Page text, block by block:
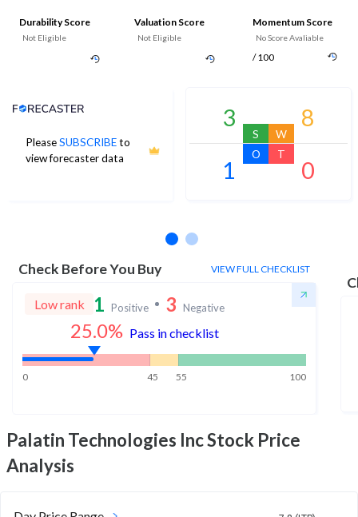
Durability Score
Not Eligible
Valuation Score
Not Eligible
Momentum Score
No Score Avaliable
/ 100
PleaseSUBSCRIBEto
view forecaster data
Analyst Price Target
3
S
8
W
1
O
0
T
Check Before You Buy VIEW FULL CHECKLIST
Low rank 1 Positive 3 Negative
25.0% Pass in checklist
0 45 55 100
Palatin Technologies IncStock Price
Analysis